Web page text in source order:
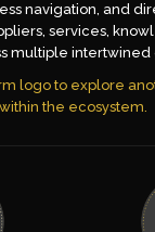
navigation, and
services,
multiple intertwined
logo to explore
within the ecosystem.